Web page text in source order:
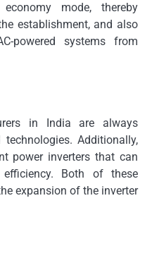
mode, thereby
establishment, and also
powered systems from
in India are always
Additionally,
power inverters that can
Both of these
expansion of the inverter